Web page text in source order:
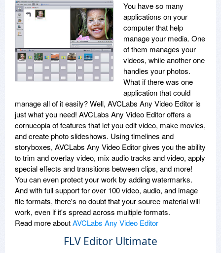
You have so many
applications on your
computer that help
manage your media. One
of them manages your
videos, while another one
handles your photos.
What if there was one
application that could
manage all of it easily? Well, AVCLabs Any Video Editor is
just what you need! AVCLabs Any Video Editor offers a
cornucopia of features that let you edit video, make movies,
and create photo slideshows. Using timelines and
storyboxes, AVCLabs Any Video Editor gives you the ability
to trim and overlay video, mix audio tracks and video, apply
special effects and transitions between clips, and more!
You can even protect your work by adding watermarks.
And with full support for over 100 video, audio, and image
file formats, there's no doubt that your source material will
work, even if it's spread across multiple formats.
Read more aboutAVCLabs Any Video Editor
FLV Editor Ultimate